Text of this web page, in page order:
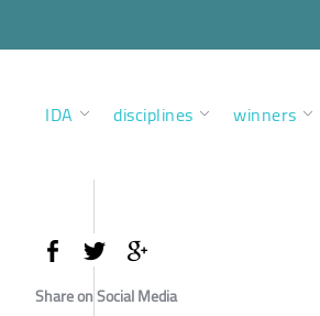
IDA disciplines winners
Share on Social Media